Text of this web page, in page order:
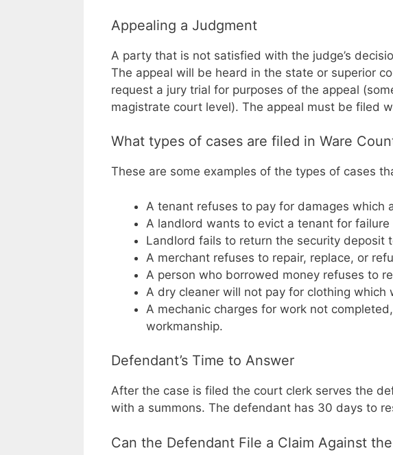
Appealing a Judgment
A party that is not satisfied with the judge’s
The appeal will be heard in the state or superior
request a jury trial for purposes of the appeal
magistrate court level). The appeal must be filed
What types of cases are filed in Ware
These are some examples of the types of cases
A tenant refuses to pay for damages which
A landlord wants to evict a tenant for
Landlord fails to return the security deposit
A merchant refuses to repair, replace, or
A person who borrowed money refuses to
A dry cleaner will not pay for clothing which
A mechanic charges for work not
workmanship.
Defendant’s Time to Answer
After the case is filed the court clerk serves the
with a summons. The defendant has 30 days to
Can the Defendant File a Claim Against